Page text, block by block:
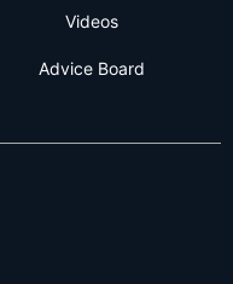
Videos
Advice Board